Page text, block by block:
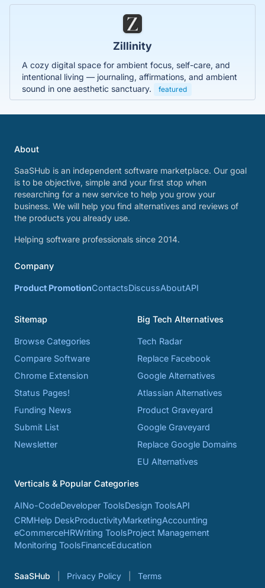
Zillinity
A cozy digital space for ambient focus, self-care, and
intentional living — journaling, affirmations, and ambient
sound in one aesthetic sanctuary.
featured
About
SaaSHub is an independent software marketplace. Our goal
is to be objective, simple and your first stop when
researching for a new service to help you grow your
business. We will help you find alternatives and reviews of
the products you already use.
Helping software professionals since 2014.
Company
Product PromotionContactsDiscussAboutAPI
Sitemap
Browse Categories
Compare Software
Chrome Extension
Status Pages!
Funding News
Submit List
Newsletter
Big Tech Alternatives
Tech Radar
Replace Facebook
Google Alternatives
Atlassian Alternatives
Product Graveyard
Google Graveyard
Replace Google Domains
EU Alternatives
Verticals & Popular Categories
AINo-CodeDeveloper ToolsDesign ToolsAPI
CRMHelp DeskProductivityMarketingAccounting
eCommerceHRWriting ToolsProject Management
Monitoring ToolsFinanceEducation
SaaSHub Privacy Policy Terms